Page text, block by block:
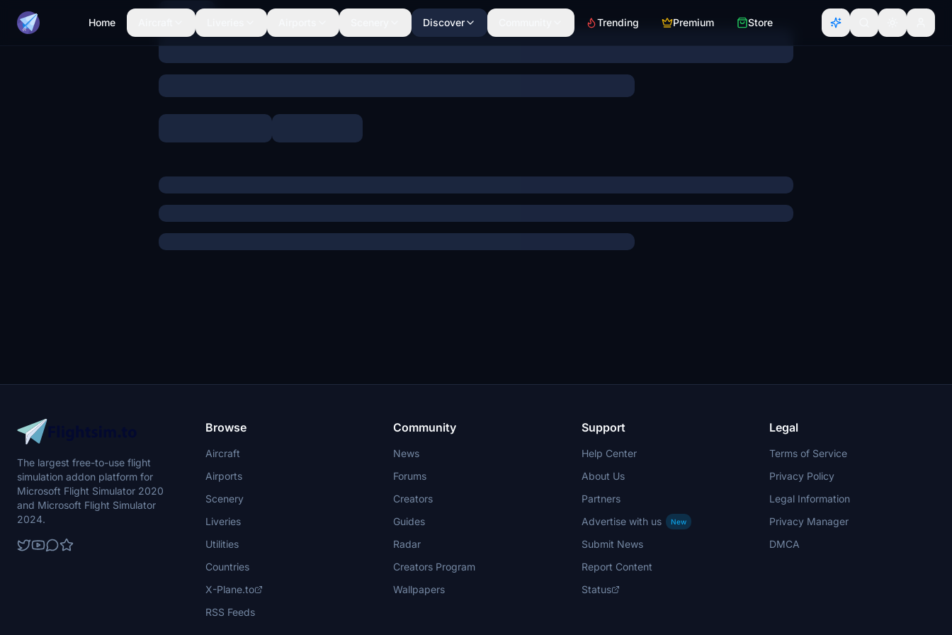
Home Discover Trending Premium Store
The largest free-to-use flight
simulation addon platform for
Microsoft Flight Simulator 2020
and Microsoft Flight Simulator
2024.
Browse
Aircraft
Airports
Scenery
Liveries
Utilities
Countries
X-Plane.to
RSS Feeds
Community
News
Forums
Creators
Guides
Radar
Creators Program
Wallpapers
Support
Help Center
About Us
Partners
Advertise with us
New
Submit News
Report Content
Status
Legal
Terms of Service
Privacy Policy
Legal Information
Privacy Manager
DMCA